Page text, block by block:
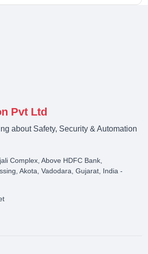
Pvt Ltd
about Safety, Security & Automation
Complex, Above HDFC Bank,
Akota, Vadodara, Gujarat, India -